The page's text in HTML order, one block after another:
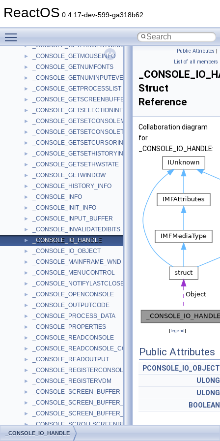
ReactOS 0.4.17-dev-599-ga318b62
► _CONSOLE_GETINPUTOUTPUTCP
► _CONSOLE_GETLARGESTWINDOWSIZE
► _CONSOLE_GETMOUSEINFO
► _CONSOLE_GETNUMFONTS
► _CONSOLE_GETNUMINPUTEVENTS
► _CONSOLE_GETPROCESSLIST
► _CONSOLE_GETSCREENBUFFERINFO
► _CONSOLE_GETSELECTIONINFO
► _CONSOLE_GETSETCONSOLEMODE
► _CONSOLE_GETSETCONSOLETITLE
► _CONSOLE_GETSETCURSORINFO
► _CONSOLE_GETSETHISTORYINFO
► _CONSOLE_GETSETHWSTATE
► _CONSOLE_GETWINDOW
► _CONSOLE_HISTORY_INFO
► _CONSOLE_INFO
► _CONSOLE_INIT_INFO
► _CONSOLE_INPUT_BUFFER
► _CONSOLE_INVALIDATEDIBITS
► _CONSOLE_IO_HANDLE
► _CONSOLE_IO_OBJECT
► _CONSOLE_MAINFRAME_WND
► _CONSOLE_MENUCONTROL
► _CONSOLE_NOTIFYLASTCLOSE
► _CONSOLE_OPENCONSOLE
► _CONSOLE_OUTPUTCODE
► _CONSOLE_PROCESS_DATA
► _CONSOLE_PROPERTIES
► _CONSOLE_READCONSOLE
► _CONSOLE_READCONSOLE_CONTROL
► _CONSOLE_READOUTPUT
► _CONSOLE_REGISTERCONSOLEIME
► _CONSOLE_REGISTERVDM
► _CONSOLE_SCREEN_BUFFER
► _CONSOLE_SCREEN_BUFFER_INFO
► _CONSOLE_SCREEN_BUFFER_INFOEX
► _CONSOLE_SCROLLSCREENBUFFER
► _CONSOLE_SELECTION_INFO
Public Attributes |
List of all members
Struct
Reference
Collaboration diagram
for
_CONSOLE_IO_HANDLE:
[legend]
Public Attributes
PCONSOLE_IO_OBJECT
ULONG
ULONG
BOOLEAN
_CONSOLE_IO_HANDLE